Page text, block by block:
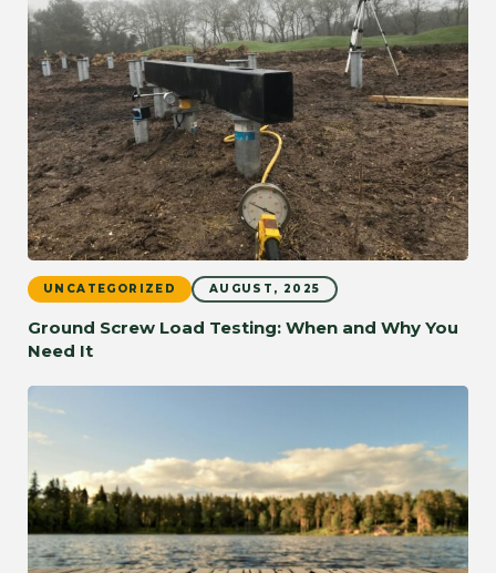
UNCATEGORIZED AUGUST, 2025
Ground Screw Load Testing: When and Why You
Need It